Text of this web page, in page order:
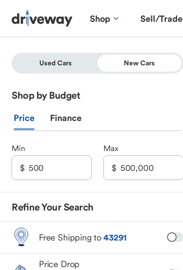
Shop Sell/Trade
Used Cars New Cars
Shop by Budget
Price Finance
Min Max
Refine Your Search
Free Shipping to43291
Price Drop